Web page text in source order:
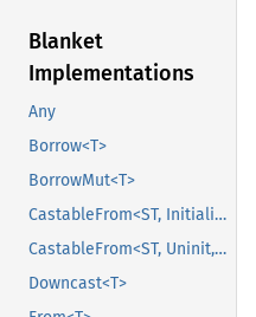
Blanket
Implementations
Any
Borrow<T>
BorrowMut<T>
CastableFrom<ST, Initialized, Initialized>
CastableFrom<ST, Uninit, Uninit>
Downcast<T>